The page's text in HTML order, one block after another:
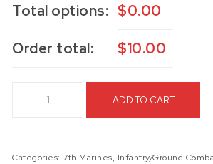
Total options: $0.00
Order total: $10.00
ADD TO CART
Categories: 7th Marines, Infantry/Ground